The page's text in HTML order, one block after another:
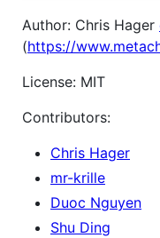
Author: Chris Hager
(https://
License: MIT
Contributors:
Chris Hager
mr-krille
Duoc Nguyen
Shu Ding